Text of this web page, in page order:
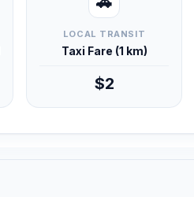
LOCAL TRANSIT
Taxi Fare (1 km)
$2